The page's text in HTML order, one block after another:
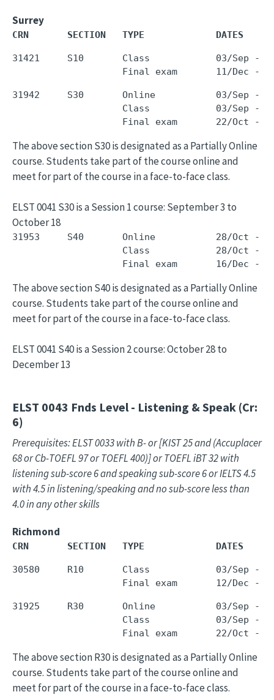
Surrey
CRN       SECTION   TYPE             DATES
31421     S10       Class            03/Sep - 09/
31942     S30       Online           03/
Class            03/Sep -
The above section S30 is designated as a Partially Online
course. Students take part of the course online and
meet for part of the course in a face-to-face class.
ELST 0041 S30 is a Session 1 course: September 3 to
October 18
31953     S40       Online           28/Oct
Class            28/Oct -
The above section S40 is designated as a Partially Online
course. Students take part of the course online and
meet for part of the course in a face-to-face class.
ELST 0041 S40 is a Session 2 course: October 28 to
December 13
ELST 0043 Fnds Level - Listening & Speak (Cr:
6)
Prerequisites: ELST 0033 with B- or [KIST 25 and (Accuplacer
68 or Cb-TOEFL 97 or TOEFL 400)] or TOEFL iBT 32 with
listening sub-score 6 and speaking sub-score 6 or IELTS 4.5
with 4.5 in listening/speaking and no sub-score less than
4.0 in any other skills
Richmond
CRN       SECTION   TYPE             DATES
30580     R10       Class            03/Sep - 09/
31925     R30       Online           03/
Class            03/Sep -
The above section R30 is designated as a Partially Online
course. Students take part of the course online and
meet for part of the course in a face-to-face class.